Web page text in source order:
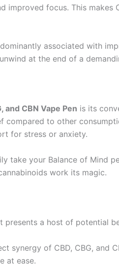
improved focus. This
associated with
at the end of a
and CBN Vape Pen is its
to other
for stress or anxiety.
take your Balance of
work its magic.
presents a host of potential
synergy of CBD, CBG, and
at ease.